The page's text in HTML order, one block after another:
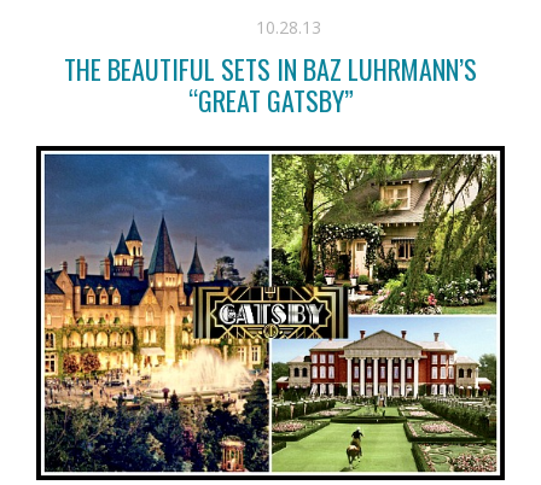
10.28.13
THE BEAUTIFUL SETS IN BAZ LUHRMANN’S
“GREAT GATSBY”